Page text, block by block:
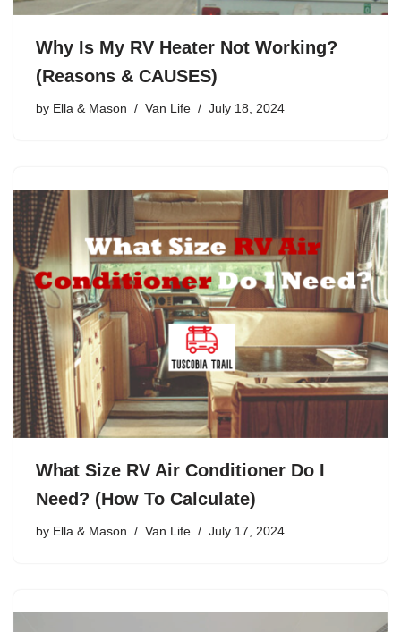
Why Is My RV Heater Not Working?
(Reasons & CAUSES)
by Ella & Mason Van Life July 18, 2024
What Size RV Air Conditioner Do I
Need? (How To Calculate)
by Ella & Mason Van Life July 17, 2024